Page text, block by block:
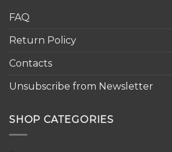
FAQ
Return Policy
Contacts
Unsubscribe from Newsletter
SHOP CATEGORIES